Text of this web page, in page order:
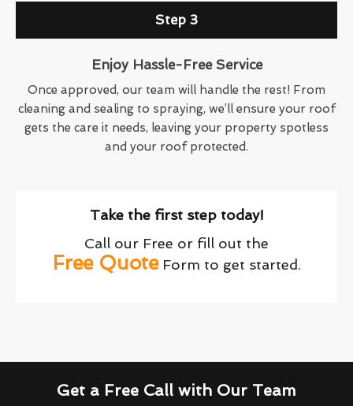
Step 3
Enjoy Hassle-Free Service
Once approved, our team will handle the rest! From
cleaning and sealing to spraying, we’ll ensure your roof
gets the care it needs, leaving your property spotless
and your roof protected.
Take the first step today!
Call our Free or fill out the
Free QuoteForm to get started.
Get a Free Call with Our Team